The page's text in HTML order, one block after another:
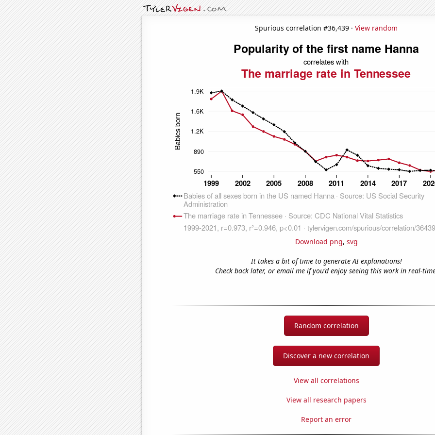
Spurious correlation #36,439 · View random
Download png, svg
It takes a bit of time to generate AI explanations!
Check back later, or email me if you'd enjoy seeing this work in real-
Random correlation
Discover a new correlation
View all correlations
View all research papers
Report an error